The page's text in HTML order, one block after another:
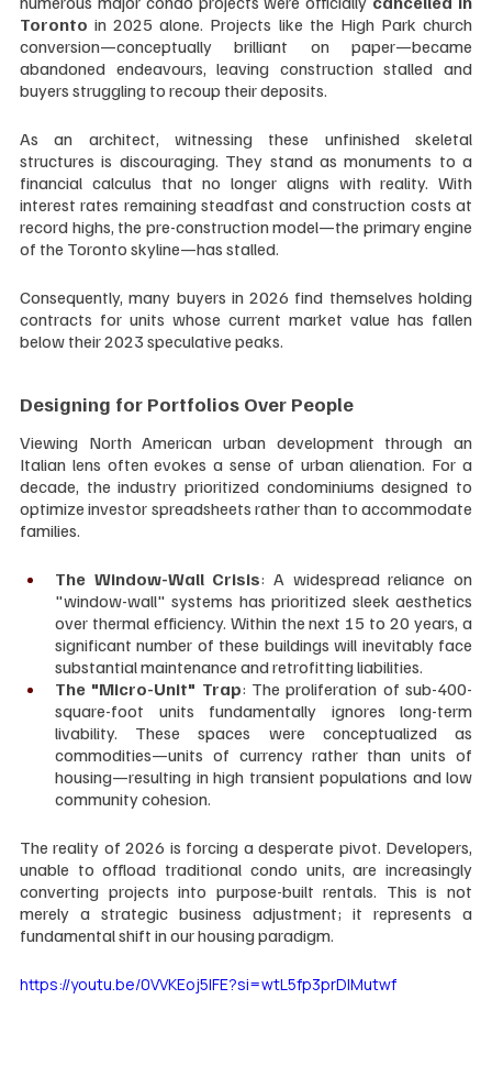
Toronto in 2025 alone. Projects like the High Park church
conversion—conceptually brilliant on paper—became
abandoned endeavours, leaving construction stalled and
buyers struggling to recoup their deposits.
As an architect, witnessing these unfinished skeletal
structures is discouraging. They stand as monuments to a
financial calculus that no longer aligns with reality. With
interest rates remaining steadfast and construction costs at
record highs, the pre-construction model—the primary engine
of the Toronto skyline—has stalled.
Consequently, many buyers in 2026 find themselves holding
contracts for units whose current market value has fallen
below their 2023 speculative peaks.
Designing for Portfolios Over People
Viewing North American urban development through an
Italian lens often evokes a sense of urban alienation. For a
decade, the industry prioritized condominiums designed to
optimize investor spreadsheets rather than to accommodate
families.
The Window-Wall Crisis: A widespread reliance on
"window-wall" systems has prioritized sleek aesthetics
over thermal efficiency. Within the next 15 to 20 years, a
significant number of these buildings will inevitably face
substantial maintenance and retrofitting liabilities.
The "Micro-Unit" Trap: The proliferation of sub-400-
square-foot units fundamentally ignores long-term
livability. These spaces were conceptualized as
commodities—units of currency rather than units of
housing—resulting in high transient populations and low
community cohesion.
The reality of 2026 is forcing a desperate pivot. Developers,
unable to offload traditional condo units, are increasingly
converting projects into purpose-built rentals. This is not
merely a strategic business adjustment; it represents a
fundamental shift in our housing paradigm.
https://youtu.be/0VVKEoj5IFE?si=wtL5fp3prDlMutwf